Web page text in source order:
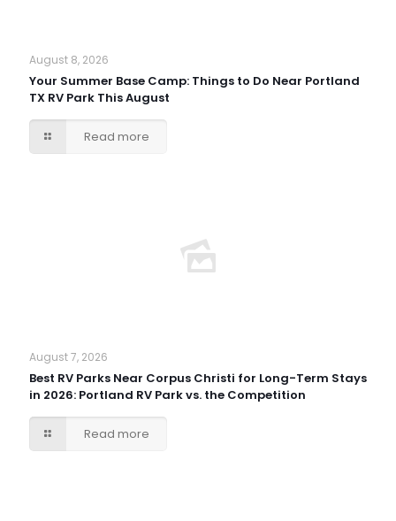
August 8, 2026
Your Summer Base Camp: Things to Do Near Portland
TX RV Park This August
Read more
August 7, 2026
Best RV Parks Near Corpus Christi for Long-Term Stays
in 2026: Portland RV Park vs. the Competition
Read more